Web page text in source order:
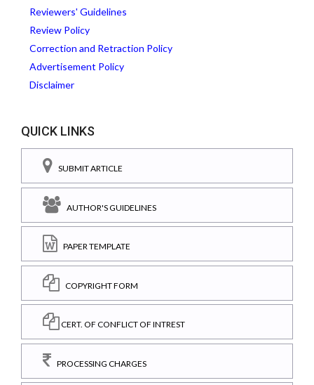
Reviewers' Guidelines
Review Policy
Correction and Retraction Policy
Advertisement Policy
Disclaimer
QUICK LINKS
SUBMIT ARTICLE
AUTHOR'S GUIDELINES
PAPER TEMPLATE
COPYRIGHT FORM
CERT. OF CONFLICT OF INTREST
PROCESSING CHARGES